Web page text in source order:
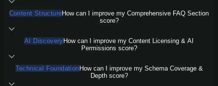
Content StructureHow can I improve my Comprehensive FAQ Section
score?
AI Discovery How can I improve my Content Licensing & AI
Permissions score?
Technical Foundation How can I improve my Schema Coverage &
Depth score?